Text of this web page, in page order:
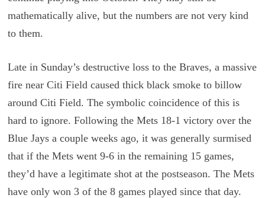
mathematically alive, but the numbers are not very kind
to them.
Late in Sunday’s destructive loss to the Braves, a massive
fire near Citi Field caused thick black smoke to billow
around Citi Field. The symbolic coincidence of this is
hard to ignore. Following the Mets 18-1 victory over the
Blue Jays a couple weeks ago, it was generally surmised
that if the Mets went 9-6 in the remaining 15 games,
they’d have a legitimate shot at the postseason. The Mets
have only won 3 of the 8 games played since that day.